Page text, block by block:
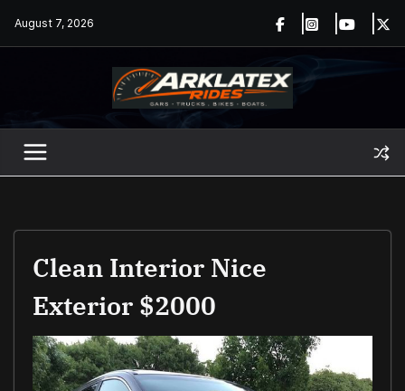
August 7, 2026
Clean Interior Nice
Exterior $2000